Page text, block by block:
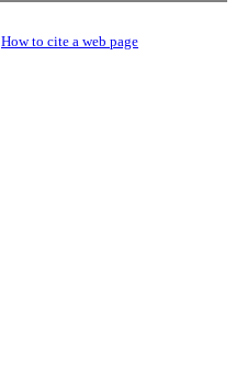
How to cite a web page